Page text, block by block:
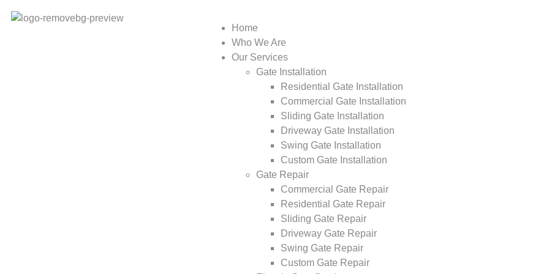
Home
Who We Are
Our Services
Gate Installation
Residential Gate Installation
Commercial Gate Installation
Sliding Gate Installation
Driveway Gate Installation
Swing Gate Installation
Custom Gate Installation
Gate Repair
Commercial Gate Repair
Residential Gate Repair
Sliding Gate Repair
Driveway Gate Repair
Swing Gate Repair
Custom Gate Repair